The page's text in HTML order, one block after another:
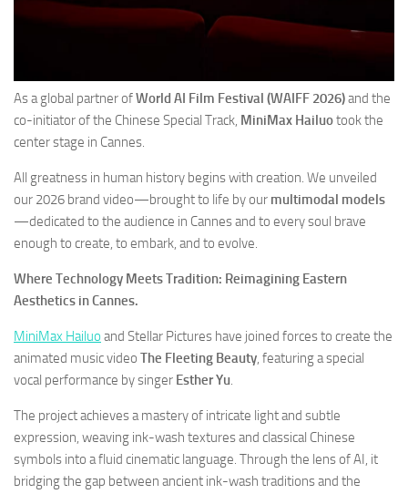
As a global partner ofWorld AI Film Festival (WAIFF 2026)and the
co-initiator of the Chinese Special Track, MiniMax Hailuotook the
center stage in Cannes.
All greatness in human history begins with creation. We unveiled
our 2026 brand video—brought to life by our multimodal models
—dedicated to the audience in Cannes and to every soul brave
enough to create, to embark, and to evolve.
Where Technology Meets Tradition: Reimagining Eastern
Aesthetics in Cannes.
MiniMax Hailuo and Stellar Pictures have joined forces to create the
animated music video The Fleeting Beauty, featuring a special
vocal performance by singer Esther Yu.
The project achieves a mastery of intricate light and subtle
expression, weaving ink-wash textures and classical Chinese
symbols into a fluid cinematic language. Through the lens of AI, it
bridging the gap between ancient ink-wash traditions and the